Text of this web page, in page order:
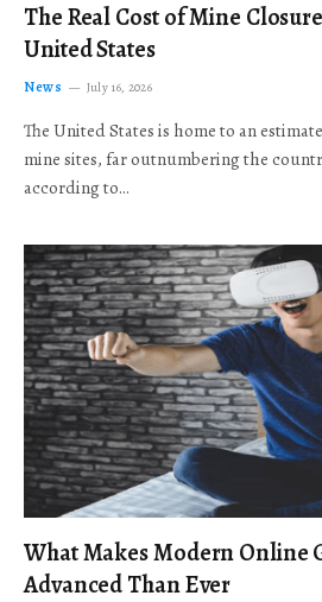
The Real Cost of Mine
United States
News July 16, 2026
The United States is home to an
mine sites, far outnumbering the
according to…
What Makes Modern Online
Advanced Than Ever